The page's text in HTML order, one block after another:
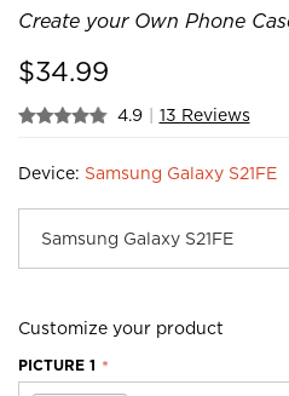
Create your Own Phone
$34.99
4.9 13 Reviews
Device: Samsung Galaxy S21FE
Customize your product
PICTURE 1 *